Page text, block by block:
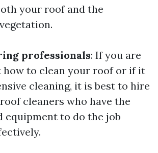
your roof and the
professionals: If you are
how to clean your roof or if it
cleaning, it is best to hire
cleaners who have the
equipment to do the job